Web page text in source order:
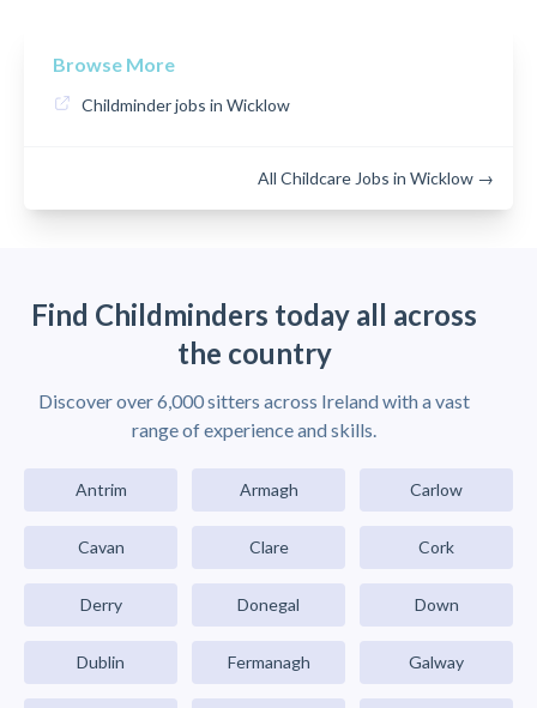
Browse More
Childminder jobs in Wicklow
All Childcare Jobs in Wicklow →
Find Childminders today all across
the country
Discover over 6,000 sitters across Ireland with a vast
range of experience and skills.
Antrim Armagh Carlow
Cavan Clare Cork
Derry Donegal Down
Dublin Fermanagh Galway